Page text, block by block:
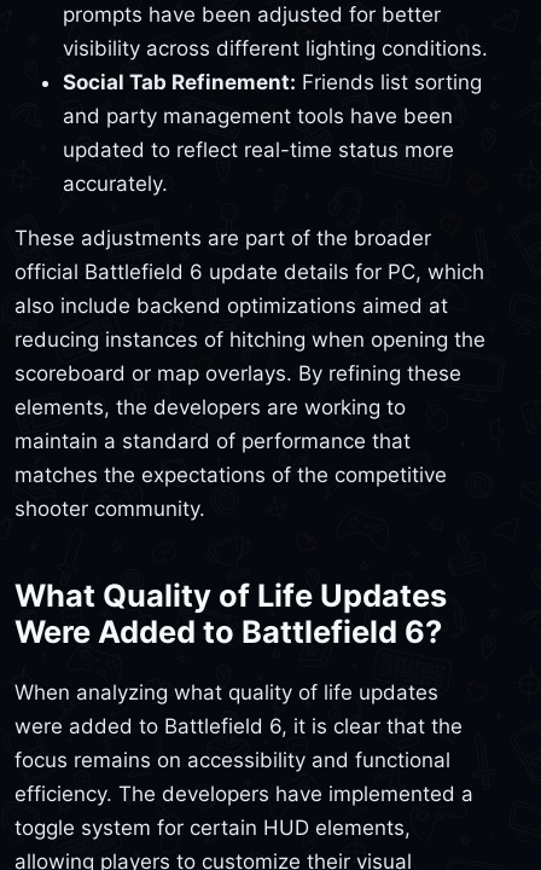
prompts have been adjusted for better
visibility across different lighting conditions.
Social Tab Refinement: Friends list sorting
and party management tools have been
updated to reflect real-time status more
accurately.
These adjustments are part of the broader
official Battlefield 6 update details for PC, which
also include backend optimizations aimed at
reducing instances of hitching when opening the
scoreboard or map overlays. By refining these
elements, the developers are working to
maintain a standard of performance that
matches the expectations of the competitive
shooter community.
What Quality of Life Updates
Were Added to Battlefield 6?
When analyzing what quality of life updates
were added to Battlefield 6, it is clear that the
focus remains on accessibility and functional
efficiency. The developers have implemented a
toggle system for certain HUD elements,
allowing players to customize their visual